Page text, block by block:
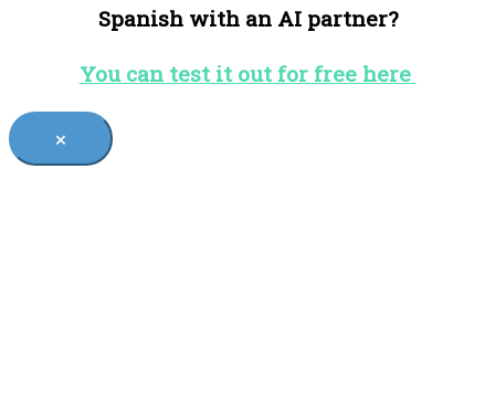
Spanish with an AI partner?
You can test it out for free here
×